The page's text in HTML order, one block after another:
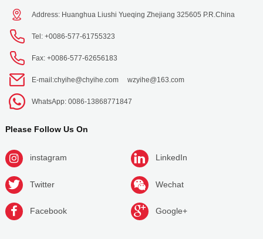
Address: Huanghua Liushi Yueqing Zhejiang 325605 P.R.China
Tel: +0086-577-61755323
Fax: +0086-577-62656183
E-mail:chyihe@chyihe.com wzyihe@163.com
WhatsApp: 0086-13868771847
Please Follow Us On
instagram LinkedIn
Twitter Wechat
Facebook Google+